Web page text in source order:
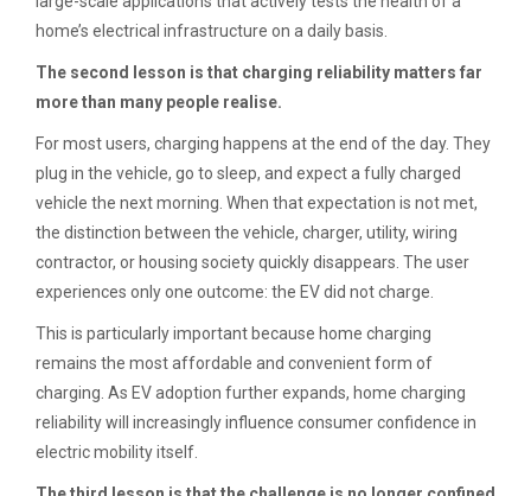
home’s electrical infrastructure on a daily basis.
The second lesson is that charging reliability matters far
more than many people realise.
For most users, charging happens at the end of the day. They
plug in the vehicle, go to sleep, and expect a fully charged
vehicle the next morning. When that expectation is not met,
the distinction between the vehicle, charger, utility, wiring
contractor, or housing society quickly disappears. The user
experiences only one outcome: the EV did not charge.
This is particularly important because home charging
remains the most affordable and convenient form of
charging. As EV adoption further expands, home charging
reliability will increasingly influence consumer confidence in
electric mobility itself.